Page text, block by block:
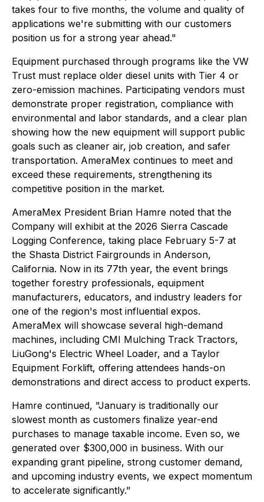
takes four to five months, the volume and quality of
applications we're submitting with our customers
position us for a strong year ahead."
Equipment purchased through programs like the VW
Trust must replace older diesel units with Tier 4 or
zero-emission machines. Participating vendors must
demonstrate proper registration, compliance with
environmental and labor standards, and a clear plan
showing how the new equipment will support public
goals such as cleaner air, job creation, and safer
transportation. AmeraMex continues to meet and
exceed these requirements, strengthening its
competitive position in the market.
AmeraMex President Brian Hamre noted that the
Company will exhibit at the 2026 Sierra Cascade
Logging Conference, taking place February 5-7 at
the Shasta District Fairgrounds in Anderson,
California. Now in its 77th year, the event brings
together forestry professionals, equipment
manufacturers, educators, and industry leaders for
one of the region's most influential expos.
AmeraMex will showcase several high-demand
machines, including CMI Mulching Track Tractors,
LiuGong's Electric Wheel Loader, and a Taylor
Equipment Forklift, offering attendees hands-on
demonstrations and direct access to product experts.
Hamre continued, "January is traditionally our
slowest month as customers finalize year-end
purchases to manage taxable income. Even so, we
generated over $300,000 in business. With our
expanding grant pipeline, strong customer demand,
and upcoming industry events, we expect momentum
to accelerate significantly."